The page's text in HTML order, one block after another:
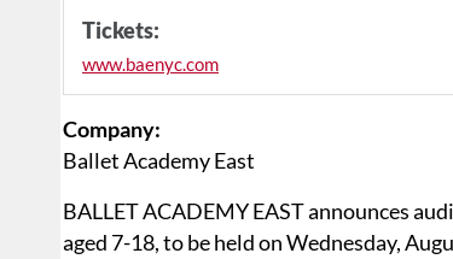
Tickets:
www.baenyc.com
Company:
Ballet Academy East
BALLET ACADEMY EAST announces
aged 7-18, to be held on Wednesday,